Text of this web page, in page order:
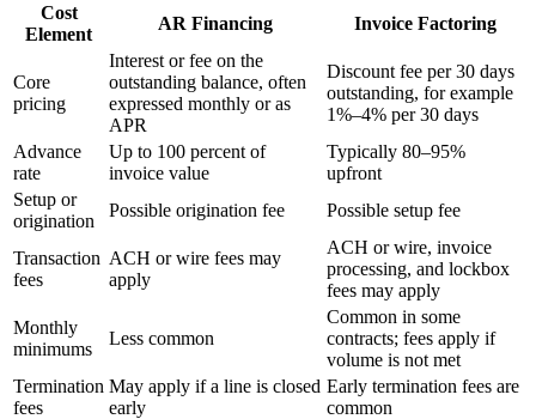
Cost
Element
AR Financing Invoice Factoring
Core
pricing
Interest or fee on the
outstanding balance, often
expressed monthly or as
APR
Discount fee per 30 days
outstanding, for example
1%–4% per 30 days
Advance
rate
Up to 100 percent of
invoice value
Typically 80–95%
upfront
Setup or
origination
Possible origination fee Possible setup fee
Transaction
fees
ACH or wire fees may
apply
ACH or wire, invoice
processing, and lockbox
fees may apply
Monthly
minimums
Less common
Common in some
contracts; fees apply if
volume is not met
Termination
fees
May apply if a line is closed
early
Early termination fees are
common